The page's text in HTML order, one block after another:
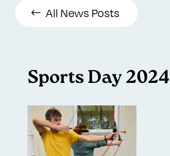
All News Posts
Sports Day 2024